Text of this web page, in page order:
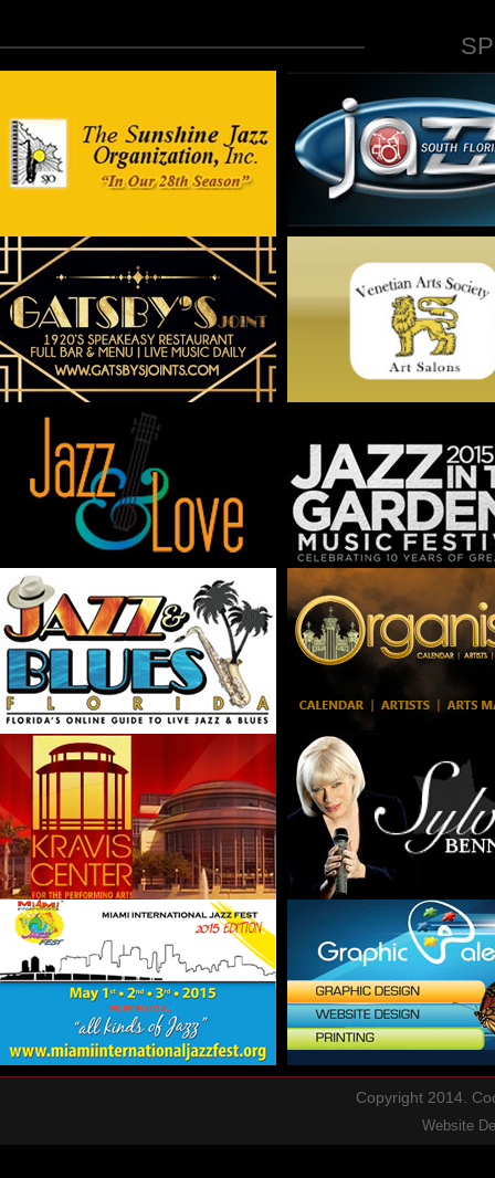
Copyright 2014.
Website